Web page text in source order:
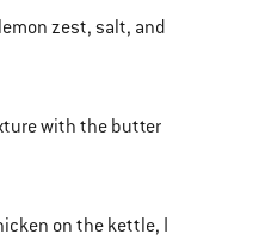
zest, salt, and
with the butter
on the kettle, I